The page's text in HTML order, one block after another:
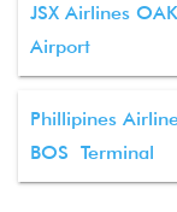
JSX Airlines
Airport
Phillipines
BOS Terminal